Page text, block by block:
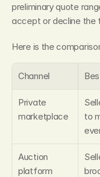
preliminary quote
accept or decline the
Here is the
Channel
Private
marketplace
to
Auction
platform